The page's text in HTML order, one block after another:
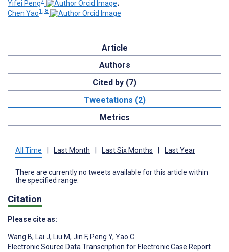
Yifei Peng
;
Chen Yao1, 8
Article
Authors
Cited by (7)
Tweetations (2)
Metrics
All Time Last Month Last Six Months Last Year
There are currently no tweets available for this article within
the specified range.
Citation
Please cite as:
Wang B, Lai J, Liu M, Jin F, Peng Y, Yao C
Electronic Source Data Transcription for Electronic Case Report